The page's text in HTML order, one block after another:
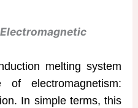
melting system
electromagnetism:
In simple terms, this